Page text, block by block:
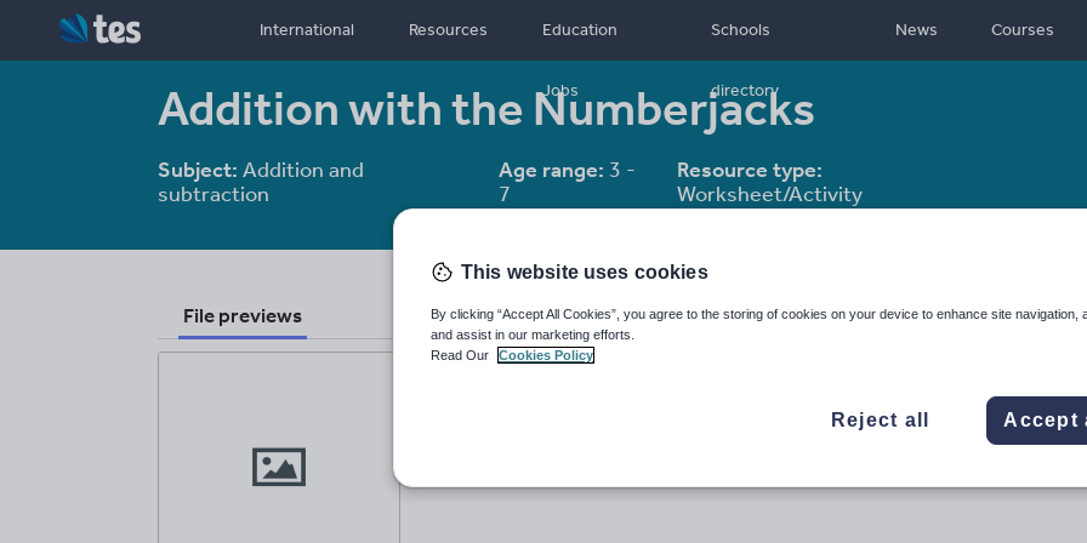
International Resources Education
Jobs
Schools
directory
News Courses
Addition with the Numberjacks
Subject: Addition and
subtraction
Age range: 3 -
7
Resource type:
Worksheet/Activity
File previews
This website uses cookies
By clicking “Accept All Cookies”, you agree to the storing of cookies on your device to enhance site navigation,
and assist in our marketing efforts.
Read Our
Cookies Policy
Reject all Accept